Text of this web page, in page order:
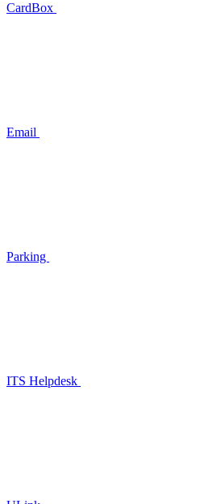
CardBox
Email
Parking
ITS Helpdesk